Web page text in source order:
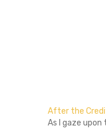
After the
As I gaze